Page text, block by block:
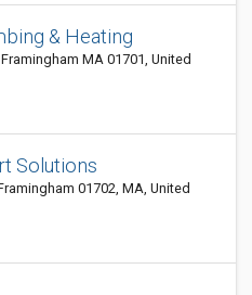
& Heating
MA 01701, United
Solutions
01702, MA, United